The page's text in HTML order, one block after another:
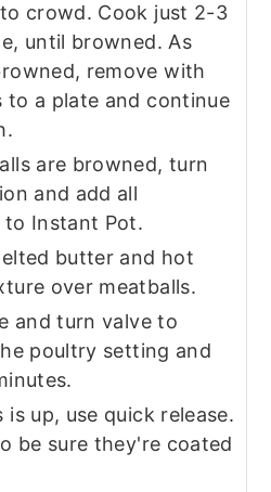
crowd. Cook just 2-3
until browned. As
remove with
to a plate and continue
are browned, turn
and add all
to Instant Pot.
butter and hot
over meatballs.
and turn valve to
poultry setting and
up, use quick release.
be sure they're coated